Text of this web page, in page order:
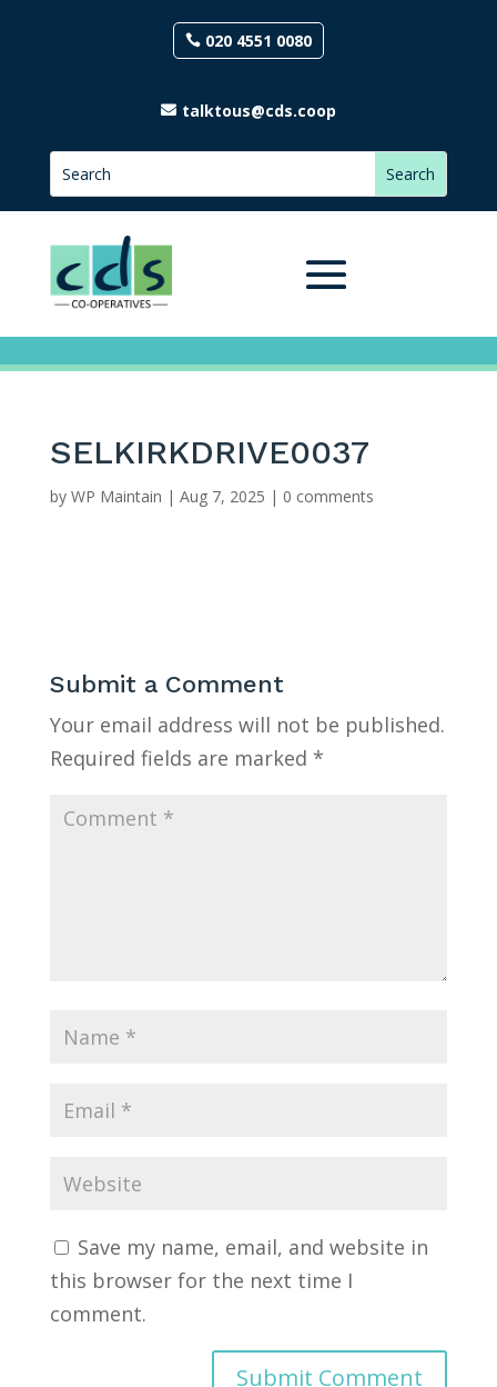
020 4551 0080
talktous@cds.coop
SELKIRKDRIVE0037
by WP Maintain | Aug 7, 2025 | 0 comments
Submit a Comment
Your email address will not be published.
Required fields are marked *
Save my name, email, and website in
this browser for the next time I
comment.